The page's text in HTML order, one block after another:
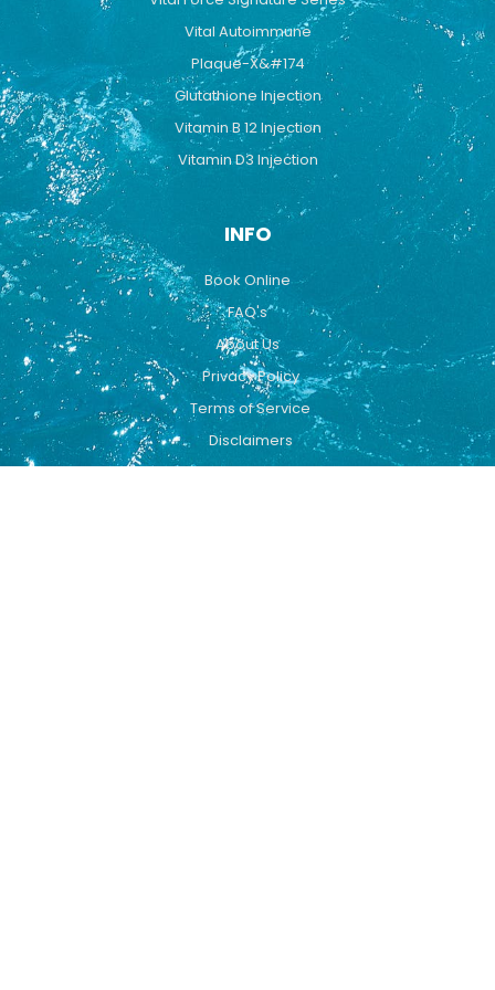
Vital Autoimmune
Plaque-X&#174
Glutathione Injection
Vitamin B 12 Injection
Vitamin D3 Injection
INFO
Book Online
FAQ's
About Us
Privacy Policy
Terms of Service
Disclaimers